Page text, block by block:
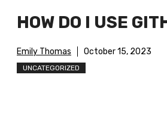
HOW DO I USE
Emily Thomas October 15, 2023
UNCATEGORIZED